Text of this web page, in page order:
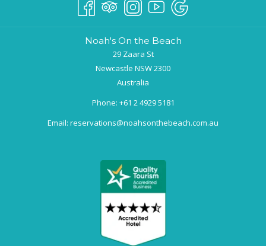
Noah's On the Beach
29 Zaara St
Newcastle NSW 2300
Australia
Phone: +61 2 4929 5181
Email: reservations@noahsonthebeach.com.au